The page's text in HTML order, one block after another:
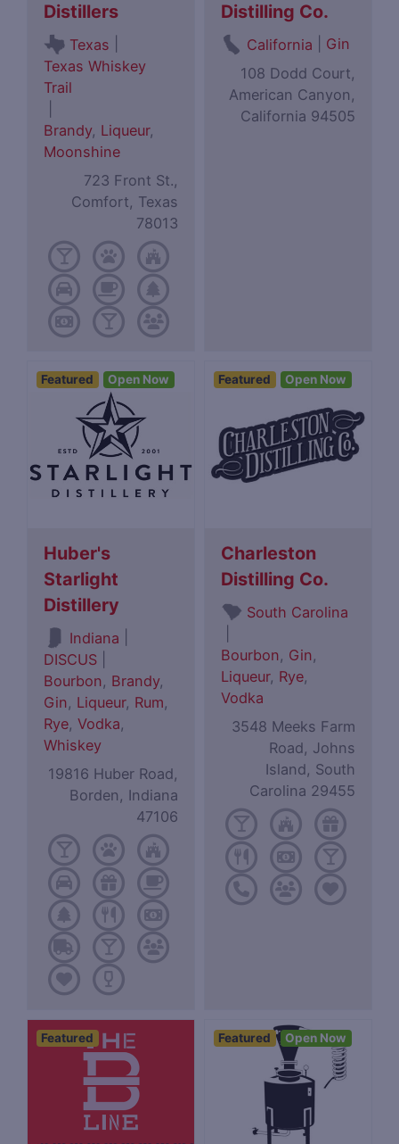
Distillers
Texas
Texas Whiskey
Trail
Brandy, Liqueur,
Moonshine
723 Front St.,
Comfort, Texas
78013
Distilling Co.
California
Gin
108 Dodd Court,
American Canyon,
California 94505
Featured Open Now
Huber's
Starlight
Distillery
Indiana
DISCUS
Bourbon, Brandy,
Gin, Liqueur, Rum,
Rye,Vodka,
Whiskey
19816 Huber Road,
Borden, Indiana
47106
Featured Open Now
Charleston
Distilling Co.
South Carolina
Bourbon, Gin,
Liqueur, Rye,
Vodka
3548 Meeks Farm
Road, Johns
Island, South
Carolina 29455
Featured Featured Open Now